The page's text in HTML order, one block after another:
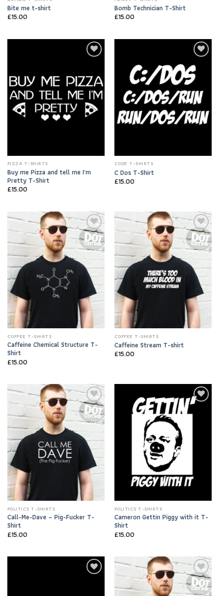
Bite me t-shirt
£15.00
Bomb Technician T-Shirt
£15.00
PIZZA T-SHIRTS
Buy me Pizza and tell me I’m
Pretty T-Shirt
£15.00
Add to
Wishlist
CODE T-SHIRTS
C Dos T-Shirt
£15.00
Add to
Wishlist
COFFEE T-SHIRTS
Caffeine Chemical Structure T-
Shirt
£15.00
Add to
Wishlist
COFFEE T-SHIRTS
Caffeine Stream T-shirt
£15.00
Add to
Wishlist
POLITICS T-SHIRTS
Call-Me-Dave – Pig-Fucker T-
Shirt
£15.00
Add to
Wishlist
POLITICS T-SHIRTS
Cameron Gettin Piggy with it T-
Shirt
£15.00
Add to
Wishlist